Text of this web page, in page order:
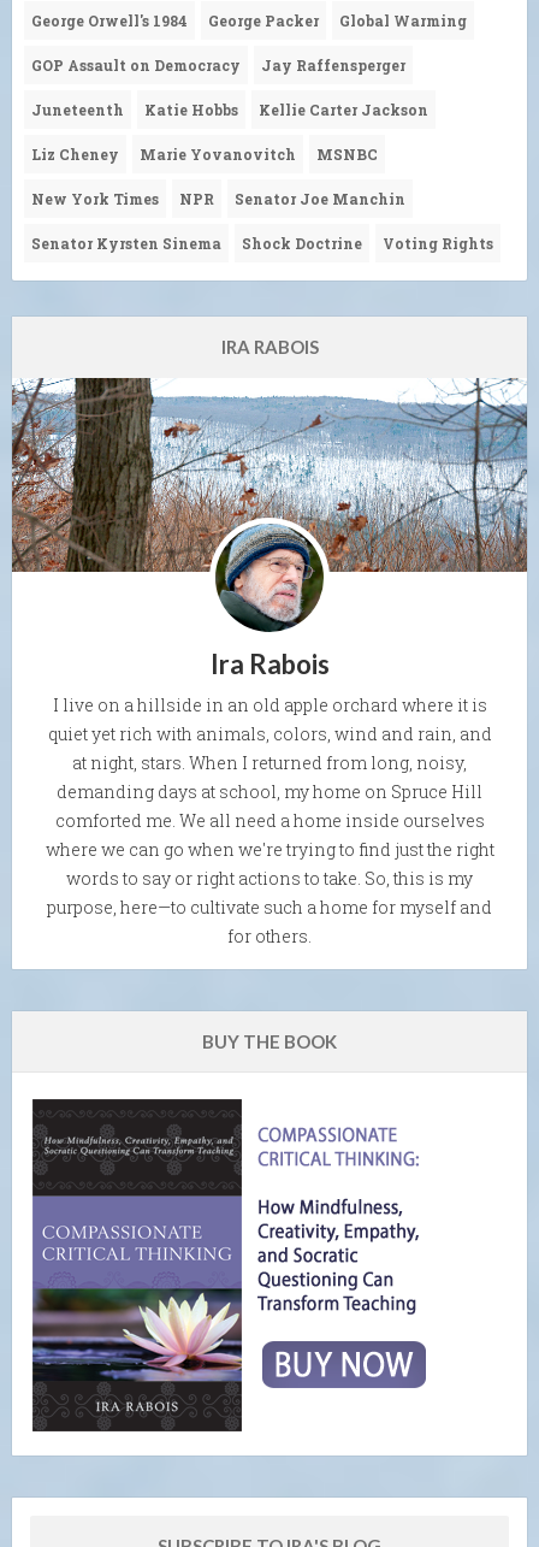
George Orwell's 1984 George Packer Global Warming
GOP Assault on Democracy Jay Raffensperger
Juneteenth Katie Hobbs Kellie Carter Jackson
Liz Cheney Marie Yovanovitch MSNBC
New York Times NPR Senator Joe Manchin
Senator Kyrsten Sinema Shock Doctrine Voting Rights
IRA RABOIS
Ira Rabois
I live on a hillside in an old apple orchard where it is
quiet yet rich with animals, colors, wind and rain, and
at night, stars. When I returned from long, noisy,
demanding days at school, my home on Spruce Hill
comforted me. We all need a home inside ourselves
where we can go when we're trying to find just the right
words to say or right actions to take. So, this is my
purpose, here—to cultivate such a home for myself and
for others.
BUY THE BOOK